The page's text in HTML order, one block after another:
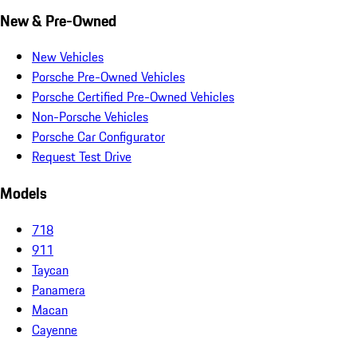
New & Pre-Owned
New Vehicles
Porsche Pre-Owned Vehicles
Porsche Certified Pre-Owned Vehicles
Non-Porsche Vehicles
Porsche Car Configurator
Request Test Drive
Models
718
911
Taycan
Panamera
Macan
Cayenne